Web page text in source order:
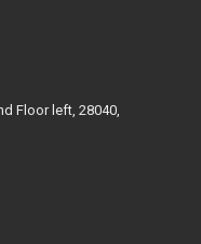
Floor left, 28040,